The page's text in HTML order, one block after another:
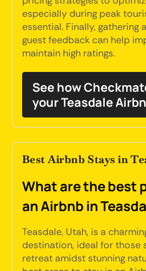
especially during peak
essential. Finally, gathering
guest feedback can help
maintain high ratings.
See how
your Teasdale
Best Airbnb Stays in
What are the best
an Airbnb in
Teasdale, Utah, is a
destination, ideal for those
retreat amidst stunning